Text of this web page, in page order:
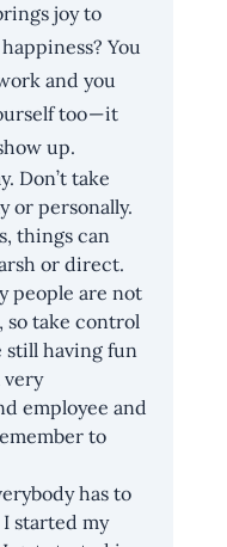
joy to
You
and you
too — it
up.
Don’t take
or personally.
things can
or direct.
people are not
so take control
still having fun
very
employee and
to
has to
started my